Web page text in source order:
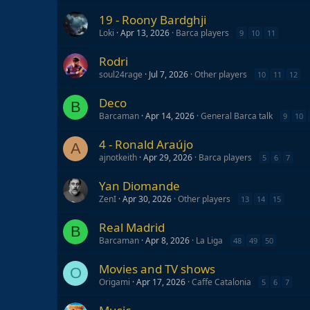
19 - Roony Bardghji
Loki Apr 13, 2026 Barca players 9 10 11
Rodri
soul24rage Jul 7, 2026 Other players 10 11 12
B Deco
Barcaman Apr 14, 2026 General Barca talk 9 10
A 4 - Ronald Araújo
ajnotkeith Apr 29, 2026 Barca players 5 6 7
Yan Diomande
ZenI Apr 30, 2026 Other players 13 14 15
B Real Madrid
Barcaman Apr 8, 2026 La Liga 48 49 50
O Movies and TV shows
Origami Apr 17, 2026 Caffe Catalonia 5 6 7